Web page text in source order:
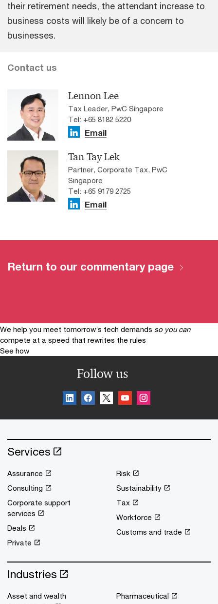
their retirement needs, the attendant increase to
business costs will likely be of a concern to
businesses.
Contact us
Lennon Lee
Tax Leader, PwC Singapore
Tel: +65 8182 5220
Email
Tan Tay Lek
Partner, Corporate Tax, PwC
Singapore
Tel: +65 9179 2725
Email
Return to our commentary page
We help you meet tomorrow’s tech demands so you can
compete at a speed that rewrites the rules
See how
Follow us
Services
Assurance
Consulting
Corporate support
services
Deals
Private
Risk
Sustainability
Tax
Workforce
Customs and trade
Industries
Asset and wealth
Pharmaceutical